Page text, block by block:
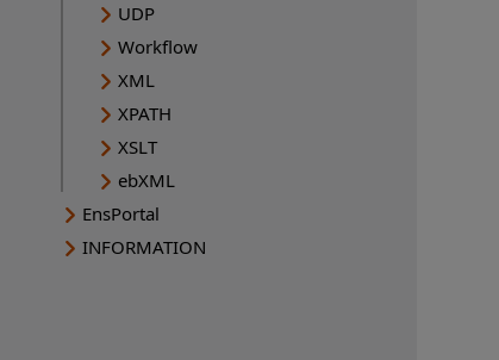
UDP
Workflow
XML
XPATH
XSLT
ebXML
EnsPortal
INFORMATION